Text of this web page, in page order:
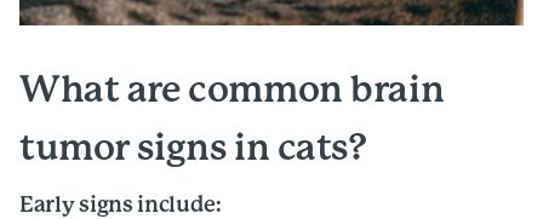
What are common brain
tumor signs in cats?
Early signs include: